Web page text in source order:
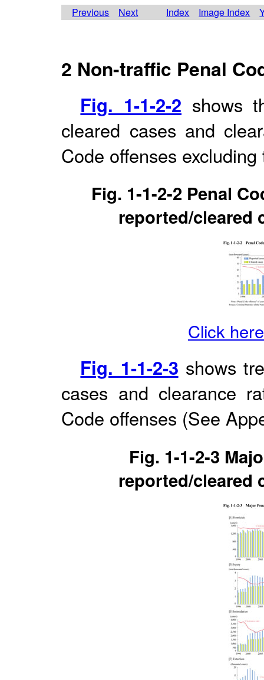
Previous Next Index Image Index
2 Non-traffic Penal
Fig. 1-1-2-2 shows
cleared cases and
Code offenses
Fig. 1-1-2-2 Penal
reported/cleared
Click
Fig. 1-1-2-3 shows
cases and clearance
Code offenses (See
Fig. 1-1-2-3
reported/cleared